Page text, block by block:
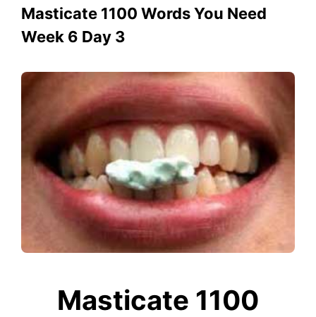
Masticate 1100 Words You Need
Week 6 Day 3
Masticate 1100